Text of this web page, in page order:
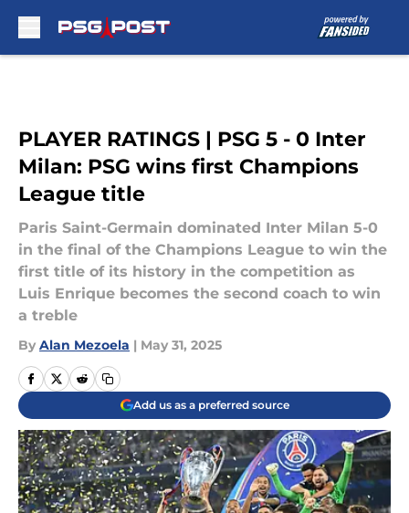
PLAYER RATINGS | PSG 5 - 0 Inter
Milan: PSG wins first Champions
League title
Paris Saint-Germain dominated Inter Milan 5-0
in the final of the Champions League to win the
first title of its history in the competition as
Luis Enrique becomes the second coach to win
a treble
By Alan Mezoela | May 31, 2025
Add us as a preferred source